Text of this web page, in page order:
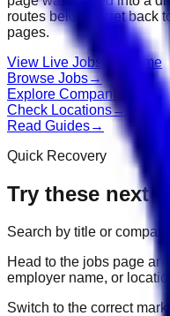
routes below to get back
pages.
View Live Jobs Go Home
Browse Jobs→
Explore Companies
Check Locations→
Read Guides→
Quick Recovery
Try these next
Search by title or company
Head to the jobs page
employer name, or
Switch to the correct